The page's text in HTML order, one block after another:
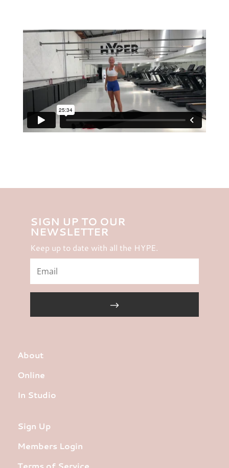
SIGN UP TO OUR
NEWSLETTER
Keep up to date with all the HYPE.
About
Online
In Studio
Sign Up
Members Login